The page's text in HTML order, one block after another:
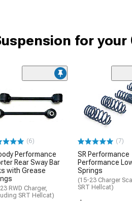
for your
(6)
Performance
Rear Sway Bar
with Grease
RWD Charger,
SRT Hellcat)
(7)
SR Performance
Performance
Springs
(15-23 Charger
SRT Hellcat)